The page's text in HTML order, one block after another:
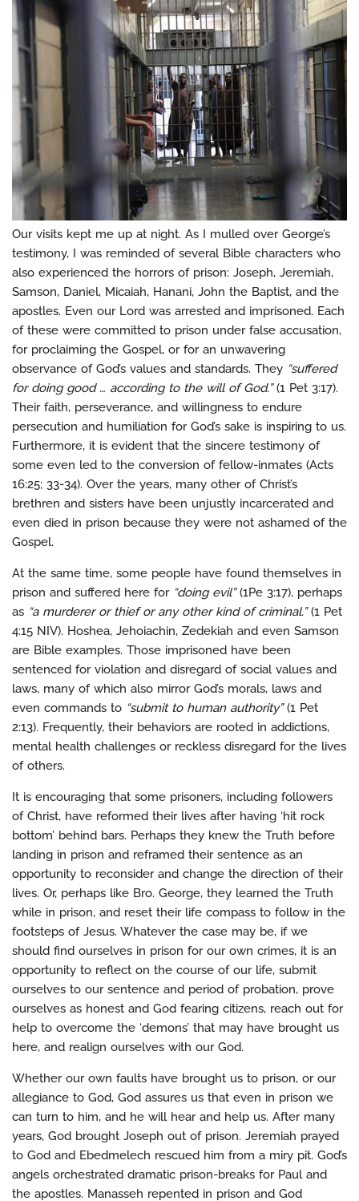
Our visits kept me up at night. As I mulled over George’s
testimony, I was reminded of several Bible characters who
also experienced the horrors of prison: Joseph, Jeremiah,
Samson, Daniel, Micaiah, Hanani, John the Baptist, and the
apostles. Even our Lord was arrested and imprisoned. Each
of these were committed to prison under false accusation,
for proclaiming the Gospel, or for an unwavering
observance of God’s values and standards. They “suffered
for doing good … according to the will of God.”(1 Pet 3:17).
Their faith, perseverance, and willingness to endure
persecution and humiliation for God’s sake is inspiring to us.
Furthermore, it is evident that the sincere testimony of
some even led to the conversion of fellow-inmates (Acts
16:25; 33-34). Over the years, many other of Christ’s
brethren and sisters have been unjustly incarcerated and
even died in prison because they were not ashamed of the
Gospel.
At the same time, some people have found themselves in
prison and suffered here for “doing evil”(1Pe 3:17), perhaps
as “a murderer or thief or any other kind of criminal.”(1 Pet
4:15 NIV). Hoshea, Jehoiachin, Zedekiah and even Samson
are Bible examples. Those imprisoned have been
sentenced for violation and disregard of social values and
laws, many of which also mirror God’s morals, laws and
even commands to “submit to human authority”(1 Pet
2:13). Frequently, their behaviors are rooted in addictions,
mental health challenges or reckless disregard for the lives
of others.
It is encouraging that some prisoners, including followers
of Christ, have reformed their lives after having ‘hit rock
bottom’ behind bars. Perhaps they knew the Truth before
landing in prison and reframed their sentence as an
opportunity to reconsider and change the direction of their
lives. Or, perhaps like Bro. George, they learned the Truth
while in prison, and reset their life compass to follow in the
footsteps of Jesus. Whatever the case may be, if we
should find ourselves in prison for our own crimes, it is an
opportunity to reflect on the course of our life, submit
ourselves to our sentence and period of probation, prove
ourselves as honest and God fearing citizens, reach out for
help to overcome the ‘demons’ that may have brought us
here, and realign ourselves with our God.
Whether our own faults have brought us to prison, or our
allegiance to God, God assures us that even in prison we
can turn to him, and he will hear and help us. After many
years, God brought Joseph out of prison. Jeremiah prayed
to God and Ebedmelech rescued him from a miry pit. God’s
angels orchestrated dramatic prison-breaks for Paul and
the apostles. Manasseh repented in prison and God